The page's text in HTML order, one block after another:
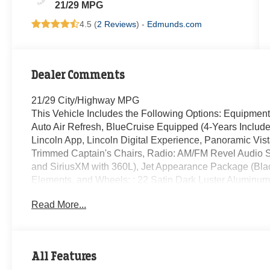
21/29 MPG
4.5 (2 Reviews) - Edmunds.com
Dealer Comments
21/29 City/Highway MPG
This Vehicle Includes the Following Options:
Auto Air Refresh, BlueCruise Equipped (4-Years
Lincoln App, Lincoln Digital Experience, Panoramic
Trimmed Captain's Chairs, Radio: AM/FM Revel Audio
and SiriusXM with 360L), Jet Appearance Package
Elements, and Wheels: : 22 Satin Dark Luster
SiriusXM with 360L, Apple CarPlay/Android Auto, Auto
Parking Camera Rear, Four wheel independent
Read More...
All Features